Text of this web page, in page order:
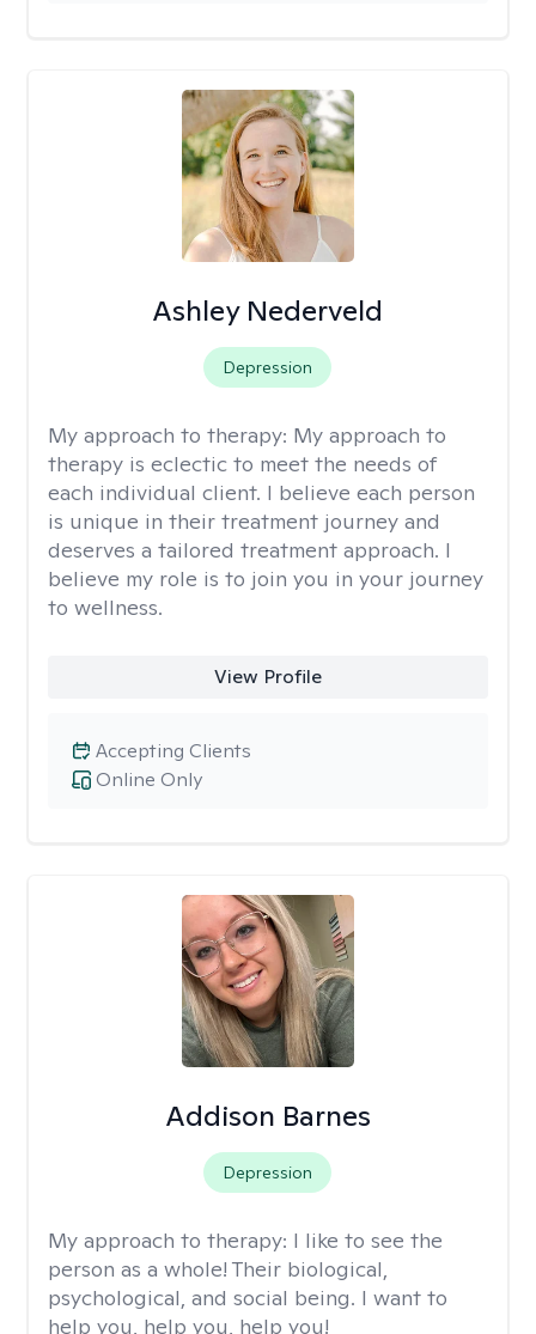
Ashley Nederveld
Depression
My approach to therapy: My approach to
therapy is eclectic to meet the needs of
each individual client. I believe each person
is unique in their treatment journey and
deserves a tailored treatment approach. I
believe my role is to join you in your journey
to wellness.
View Profile
Online Only
Accepting Clients
Addison Barnes
Depression
My approach to therapy: I like to see the
person as a whole! Their biological,
psychological, and social being. I want to
help you, help you, help you!